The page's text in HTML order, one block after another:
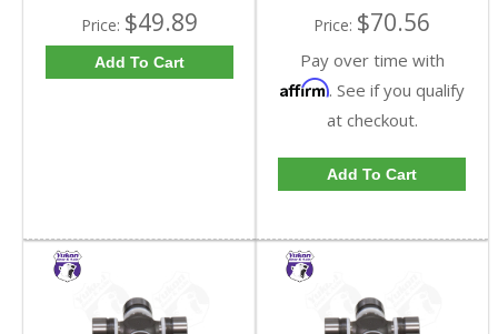
Price: $49.89
Add To Cart
Price: $70.56
Pay over time with
Affirm. See if you qualify
at checkout.
Add To Cart